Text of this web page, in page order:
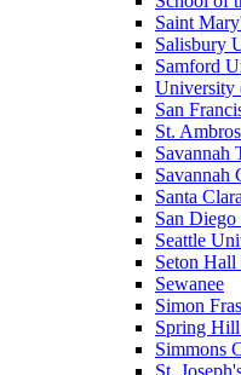
Saint
Salisbury
Samford
University
San
St.
Savannah
Savannah
Santa
San
Seattle
Seton
Sewanee
Simon
Spring
Simmons
St.